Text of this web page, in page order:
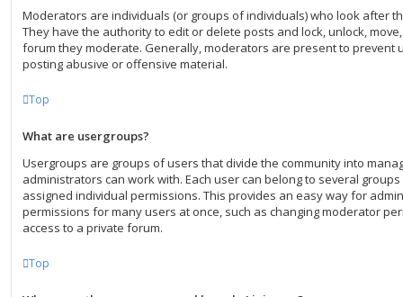
Moderators are individuals (or groups of individuals) who look after
They have the authority to edit or delete posts and lock, unlock,
forum they moderate. Generally, moderators are present to prevent
posting abusive or offensive material.
Top
What are usergroups?
Usergroups are groups of users that divide the community into
administrators can work with. Each user can belong to several
assigned individual permissions. This provides an easy way for
permissions for many users at once, such as changing moderator
access to a private forum.
Top